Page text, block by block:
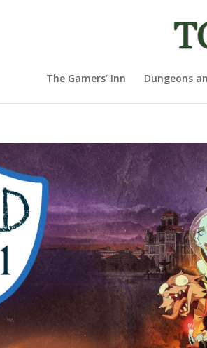
The Gamers’ Inn Dungeons